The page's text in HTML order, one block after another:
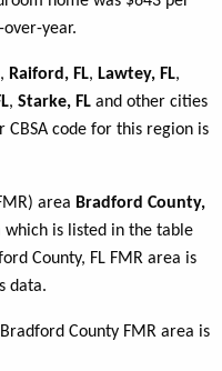
year.
, Raiford, FL, Lawtey, FL,
, Starke, FL and other cities
code for this region is
area Bradford County,
which is listed in the table
County, FL FMR area is
data.
County FMR area is